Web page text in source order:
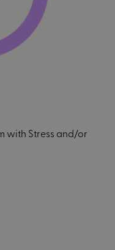
with Stress and/or